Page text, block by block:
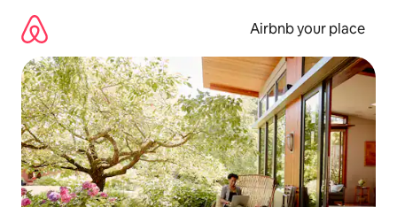
content
Airbnb your place